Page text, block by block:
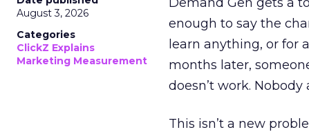
August 3, 2026
Categories
ClickZ Explains
Marketing Measurement
enough to say the
learn anything, or for
months later,
doesn’t work.
This isn’t a new